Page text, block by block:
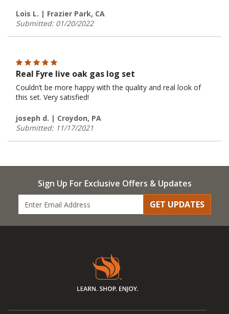
Lois L. | Frazier Park, CA
Submitted: 01/20/2022
Real Fyre live oak gas log set
Couldn’t be more happy with the quality and real look of
this set. Very satisfied!
joseph d. | Croydon, PA
Submitted: 11/17/2021
Sign Up For Exclusive Offers & Updates
GET UPDATES